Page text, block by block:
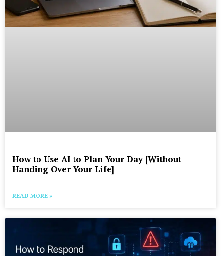
How to Use AI to Plan Your Day [Without
Handing Over Your Life]
READ MORE »